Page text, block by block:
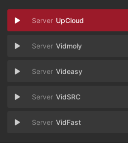
UpCloud
Vidmoly
Videasy
VidSRC
VidFast